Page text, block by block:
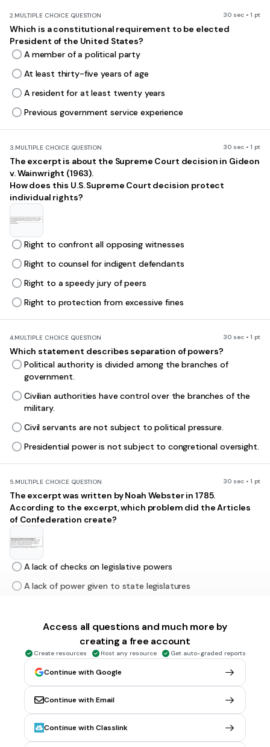
2.MULTIPLE CHOICE QUESTION 30 sec • 1 pt
Which is a constitutional requirement to be elected
President of the United States?
A member of a political party
At least thirty-five years of age
A resident for at least twenty years
Previous government service experience
3.MULTIPLE CHOICE QUESTION 30 sec • 1 pt
The excerpt is about the Supreme Court decision in Gideon
v. Wainwright (1963).
How does this U.S. Supreme Court decision protect
individual rights?
Right to confront all opposing witnesses
Right to counsel for indigent defendants
Right to a speedy jury of peers
Right to protection from excessive fines
4.MULTIPLE CHOICE QUESTION 30 sec • 1 pt
Which statement describes separation of powers?
Political authority is divided among the branches of
government.
Civilian authorities have control over the branches of the
military.
Civil servants are not subject to political pressure.
Presidential power is not subject to congretional oversight.
5.MULTIPLE CHOICE QUESTION 30 sec • 1 pt
The excerpt was written by Noah Webster in 1785.
According to the excerpt, which problem did the Articles
of Confederation create?
A lack of checks on legislative powers
A lack of power given to state legislatures
The lack of authority to apportion congressional districts
MULTIPLE CHOICE QUESTION 30 sec • 1 pt
The Fifteenth Amendment declares
"The right to vote cannot be denied “on account of race,
color, or previous condition of servitude."
When it was first ratified, which group of people did this
amendment address?
Chinese immigrant men newly arrived to the West
Access all questions and much more by
creating a free account
Create resources Host any resource Get auto-graded reports
Continue with Google
Continue with Email
Continue with Classlink